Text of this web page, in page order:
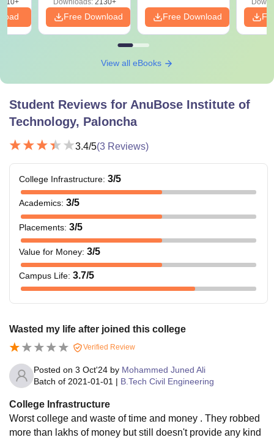
Free Download Free Download
View all eBooks
Student Reviews for AnuBose Institute of
Technology, Paloncha
3.4/5(3 Reviews)
College Infrastructure: 3/5
Academics: 3/5
Placements: 3/5
Value for Money: 3/5
Campus Life: 3.7/5
Wasted my life after joined this college
Verified Review
Posted on 3 Oct'24 by Mohammed Juned Ali
Batch of 2021-01-01 | B.Tech Civil Engineering
College Infrastructure
Worst college and waste of time and money . They robbed
more than lakhs of money but still doesn't provide any kind